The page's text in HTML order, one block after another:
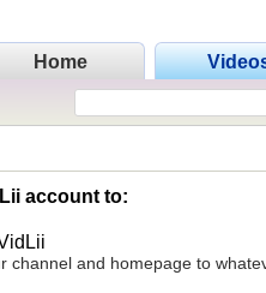
Home
account to:
channel and homepage to